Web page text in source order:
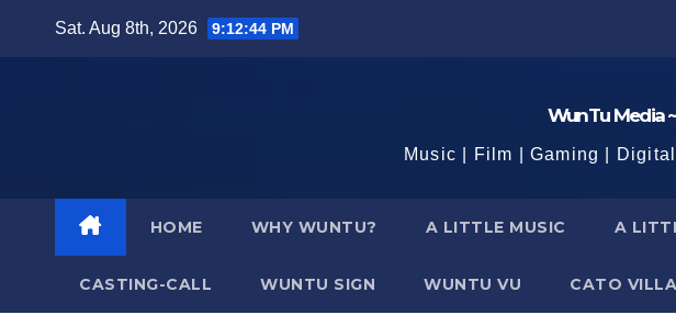
Sat. Aug 8th, 2026 9:12:45 PM
WunTu Media
Music | Film | Gaming |
HOME WHY WUNTU? A LITTLE MUSIC A
CASTING-CALL WUNTU SIGN WUNTU VU CATO